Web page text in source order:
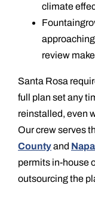
climate
review
Santa Rosa
full plan set any
reinstalled, even
Our crew serves
Countyand
permits in-house
outsourcing the